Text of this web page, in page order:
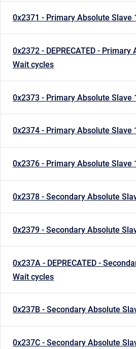
0x2371 - Primary Absolute Slave
0x2372 - DEPRECATED -
Wait cycles
0x2373 - Primary Absolute Slave
0x2374 - Primary Absolute Slave
0x2376 - Primary Absolute Slave
0x2378 - Secondary Absolute
0x2379 - Secondary Absolute
0x237A - DEPRECATED -
Wait cycles
0x237B - Secondary Absolute
0x237C - Secondary Absolute